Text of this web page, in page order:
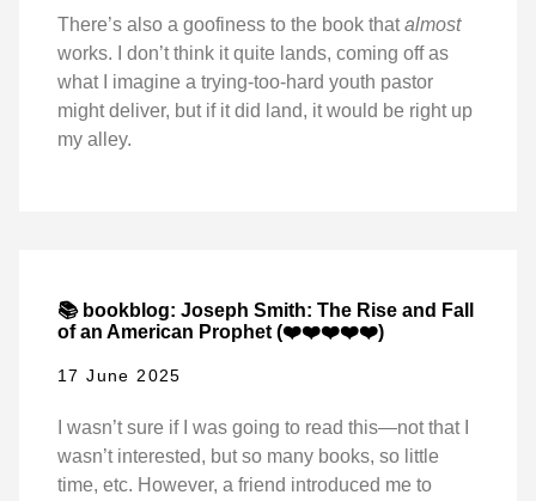
There’s also a goofiness to the book thatalmost
works. I don’t think it quite lands, coming off as
what I imagine a trying-too-hard youth pastor
might deliver, but if it did land, it would be right up
my alley.
📚 bookblog: Joseph Smith: The Rise and Fall
of an American Prophet (❤️❤️❤️❤️❤️)
17 June 2025
I wasn’t sure if I was going to read this—not that I
wasn’t interested, but so many books, so little
time, etc. However, a friend introduced me to